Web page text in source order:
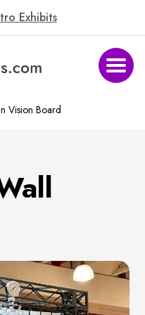
Exhibits
Vision Board